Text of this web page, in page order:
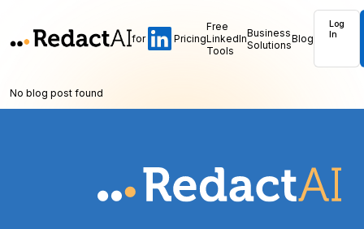
for Pricing
Free
LinkedIn
Tools
Business
SolutionsBlog
Log
In
No blog post found